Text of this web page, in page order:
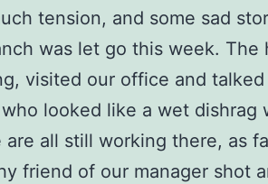
tension, and some sad
was let go this week. The
visited our office and
looked like a wet dishrag
all still working there, as
friend of our manager shot